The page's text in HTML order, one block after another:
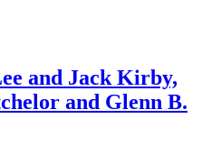
and Jack Kirby,
and Glenn B.